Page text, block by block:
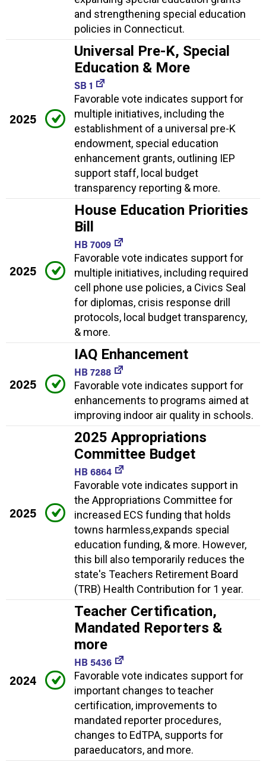
and strengthening special education
policies in Connecticut.
2025
Universal Pre-K, Special
Education & More
SB 1
Favorable vote indicates support for
multiple initiatives, including the
establishment of a universal pre-K
endowment, special education
enhancement grants, outlining IEP
support staff, local budget
transparency reporting & more.
2025
House Education Priorities
Bill
HB 7009
Favorable vote indicates support for
multiple initiatives, including required
cell phone use policies, a Civics Seal
for diplomas, crisis response drill
protocols, local budget transparency,
& more.
2025
IAQ Enhancement
HB 7288
Favorable vote indicates support for
enhancements to programs aimed at
improving indoor air quality in schools.
2025
2025 Appropriations
Committee Budget
HB 6864
Favorable vote indicates support in
the Appropriations Committee for
increased ECS funding that holds
towns harmless,expands special
education funding, & more. However,
this bill also temporarily reduces the
state's Teachers Retirement Board
(TRB) Health Contribution for 1 year.
2024
Teacher Certification,
Mandated Reporters &
more
HB 5436
Favorable vote indicates support for
important changes to teacher
certification, improvements to
mandated reporter procedures,
changes to EdTPA, supports for
paraeducators, and more.